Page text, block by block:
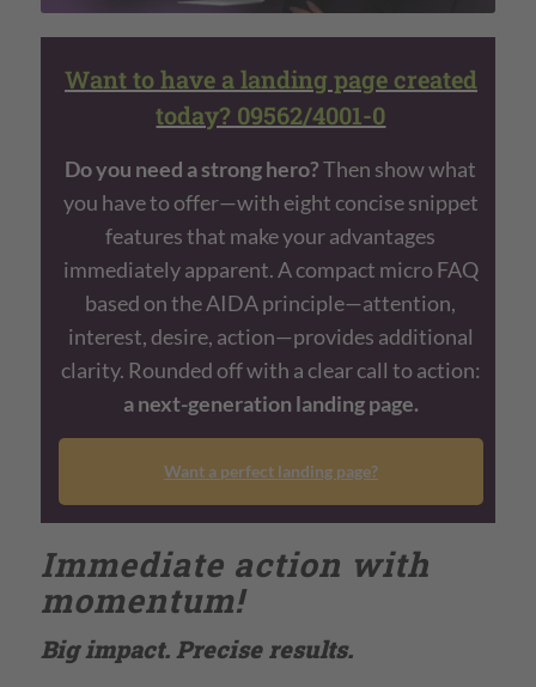
Want to have a landing page created
today? 09562/4001-0
Do you need a strong hero?Then show what
you have to offer—with eight concise snippet
features that make your advantages
immediately apparent. A compact micro FAQ
based on the AIDA principle—attention,
interest, desire, action—provides additional
clarity. Rounded off with a clear call to action:
a next-generation landing page.
Want a perfect landing page?
Immediate action with
momentum!
Big impact. Precise results.